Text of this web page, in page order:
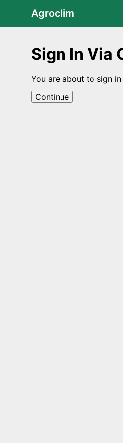
Agroclim
Sign In Via
You are about to sign
Continue